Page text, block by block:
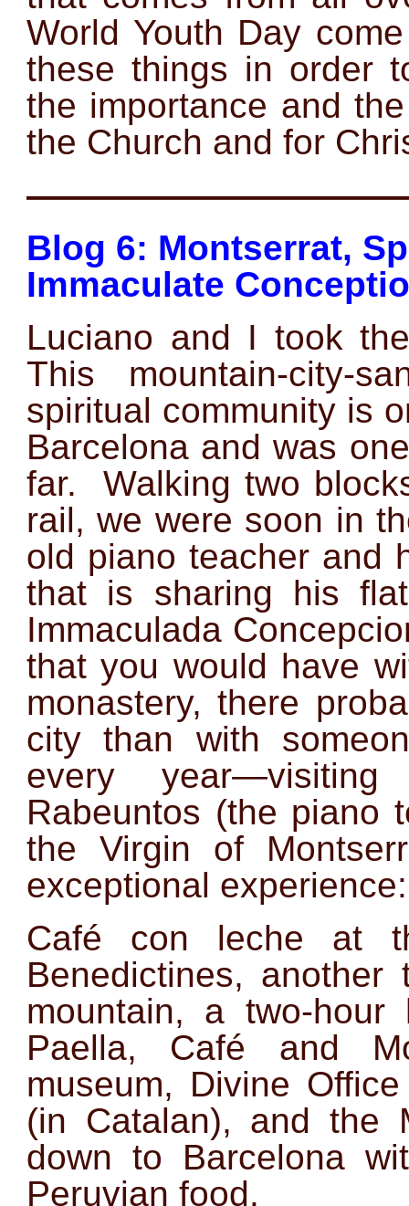
World Youth Day
these things in order
the importance and
the Church and for
Blog 6: Montserrat,
Immaculate
Luciano and I took
This mountain-city-
spiritual community is
Barcelona and was
far. Walking two
rail, we were soon in
old piano teacher and
that is sharing his
Immaculada
that you would have
monastery, there
city than with
every year—visiting
Rabeuntos (the piano
the Virgin of
exceptional experience:
Café con leche at
Benedictines,
mountain, a two-
Paella, Café and
museum, Divine
(in Catalan), and the
down to Barcelona
Peruvian food.